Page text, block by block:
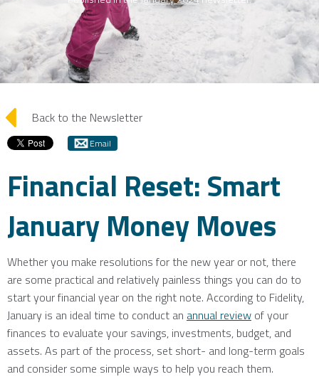
arrow_left Back to the Newsletter
Email
Financial Reset: Smart
January Money Moves
Whether you make resolutions for the new year or not, there
are some practical and relatively painless things you can do to
start your financial year on the right note. According to Fidelity,
January is an ideal time to conduct an annual review of your
finances to evaluate your savings, investments, budget, and
assets. As part of the process, set short- and long-term goals
and consider some simple ways to help you reach them.